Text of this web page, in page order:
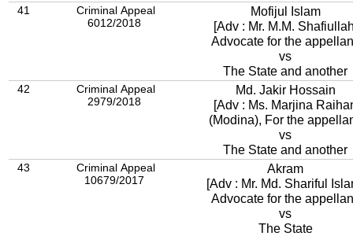
41
Criminal Appeal
6012/2018
Mofijul Islam
[Adv : Mr. M.M.
Advocate for the
vs
The State and another
42
Criminal Appeal
2979/2018
Md. Jakir Hossain
[Adv : Ms. Marjina
(Modina), For the
vs
The State and another
43
Criminal Appeal
10679/2017
Akram
[Adv : Mr. Md. Shariful
Advocate for the
vs
The State